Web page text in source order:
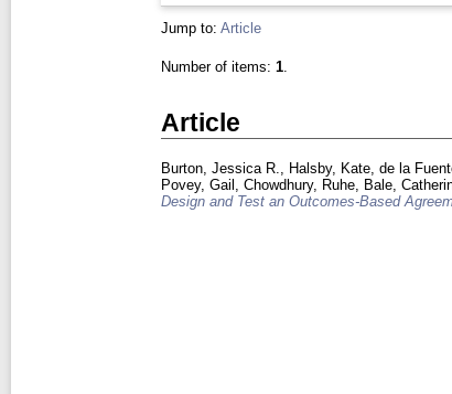
Jump to:Article
Number of items:1.
Article
Burton, Jessica R., Halsby, Kate,de la
Povey, Gail ,Chowdhury, Ruhe, Bale,
Design and Test an Outcomes-Based